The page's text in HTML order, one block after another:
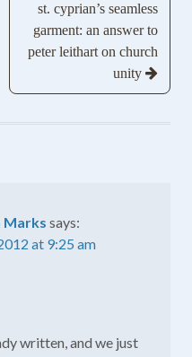
st. cyprian’s seamless
garment: an answer to
peter leithart on church
unity
Marks says:
at 9:25 am
written, and we just